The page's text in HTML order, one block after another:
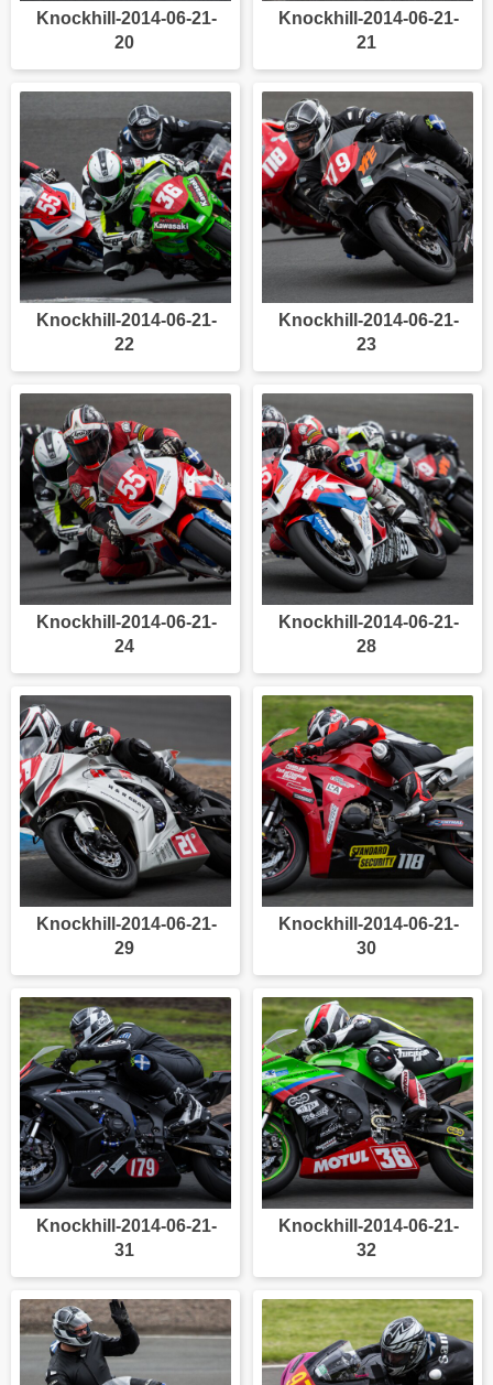
Knockhill-2014-06-21-
20
Knockhill-2014-06-21-
21
Knockhill-2014-06-21-
22
Knockhill-2014-06-21-
23
Knockhill-2014-06-21-
24
Knockhill-2014-06-21-
28
Knockhill-2014-06-21-
29
Knockhill-2014-06-21-
30
Knockhill-2014-06-21-
31
Knockhill-2014-06-21-
32